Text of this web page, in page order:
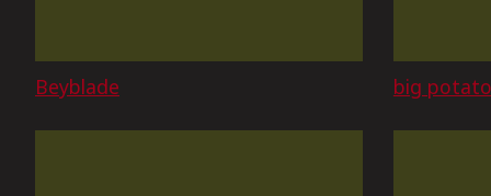
Beyblade big